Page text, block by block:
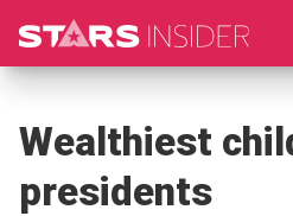
Wealthiest
presidents